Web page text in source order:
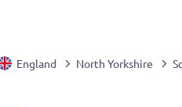
England North Yorkshire